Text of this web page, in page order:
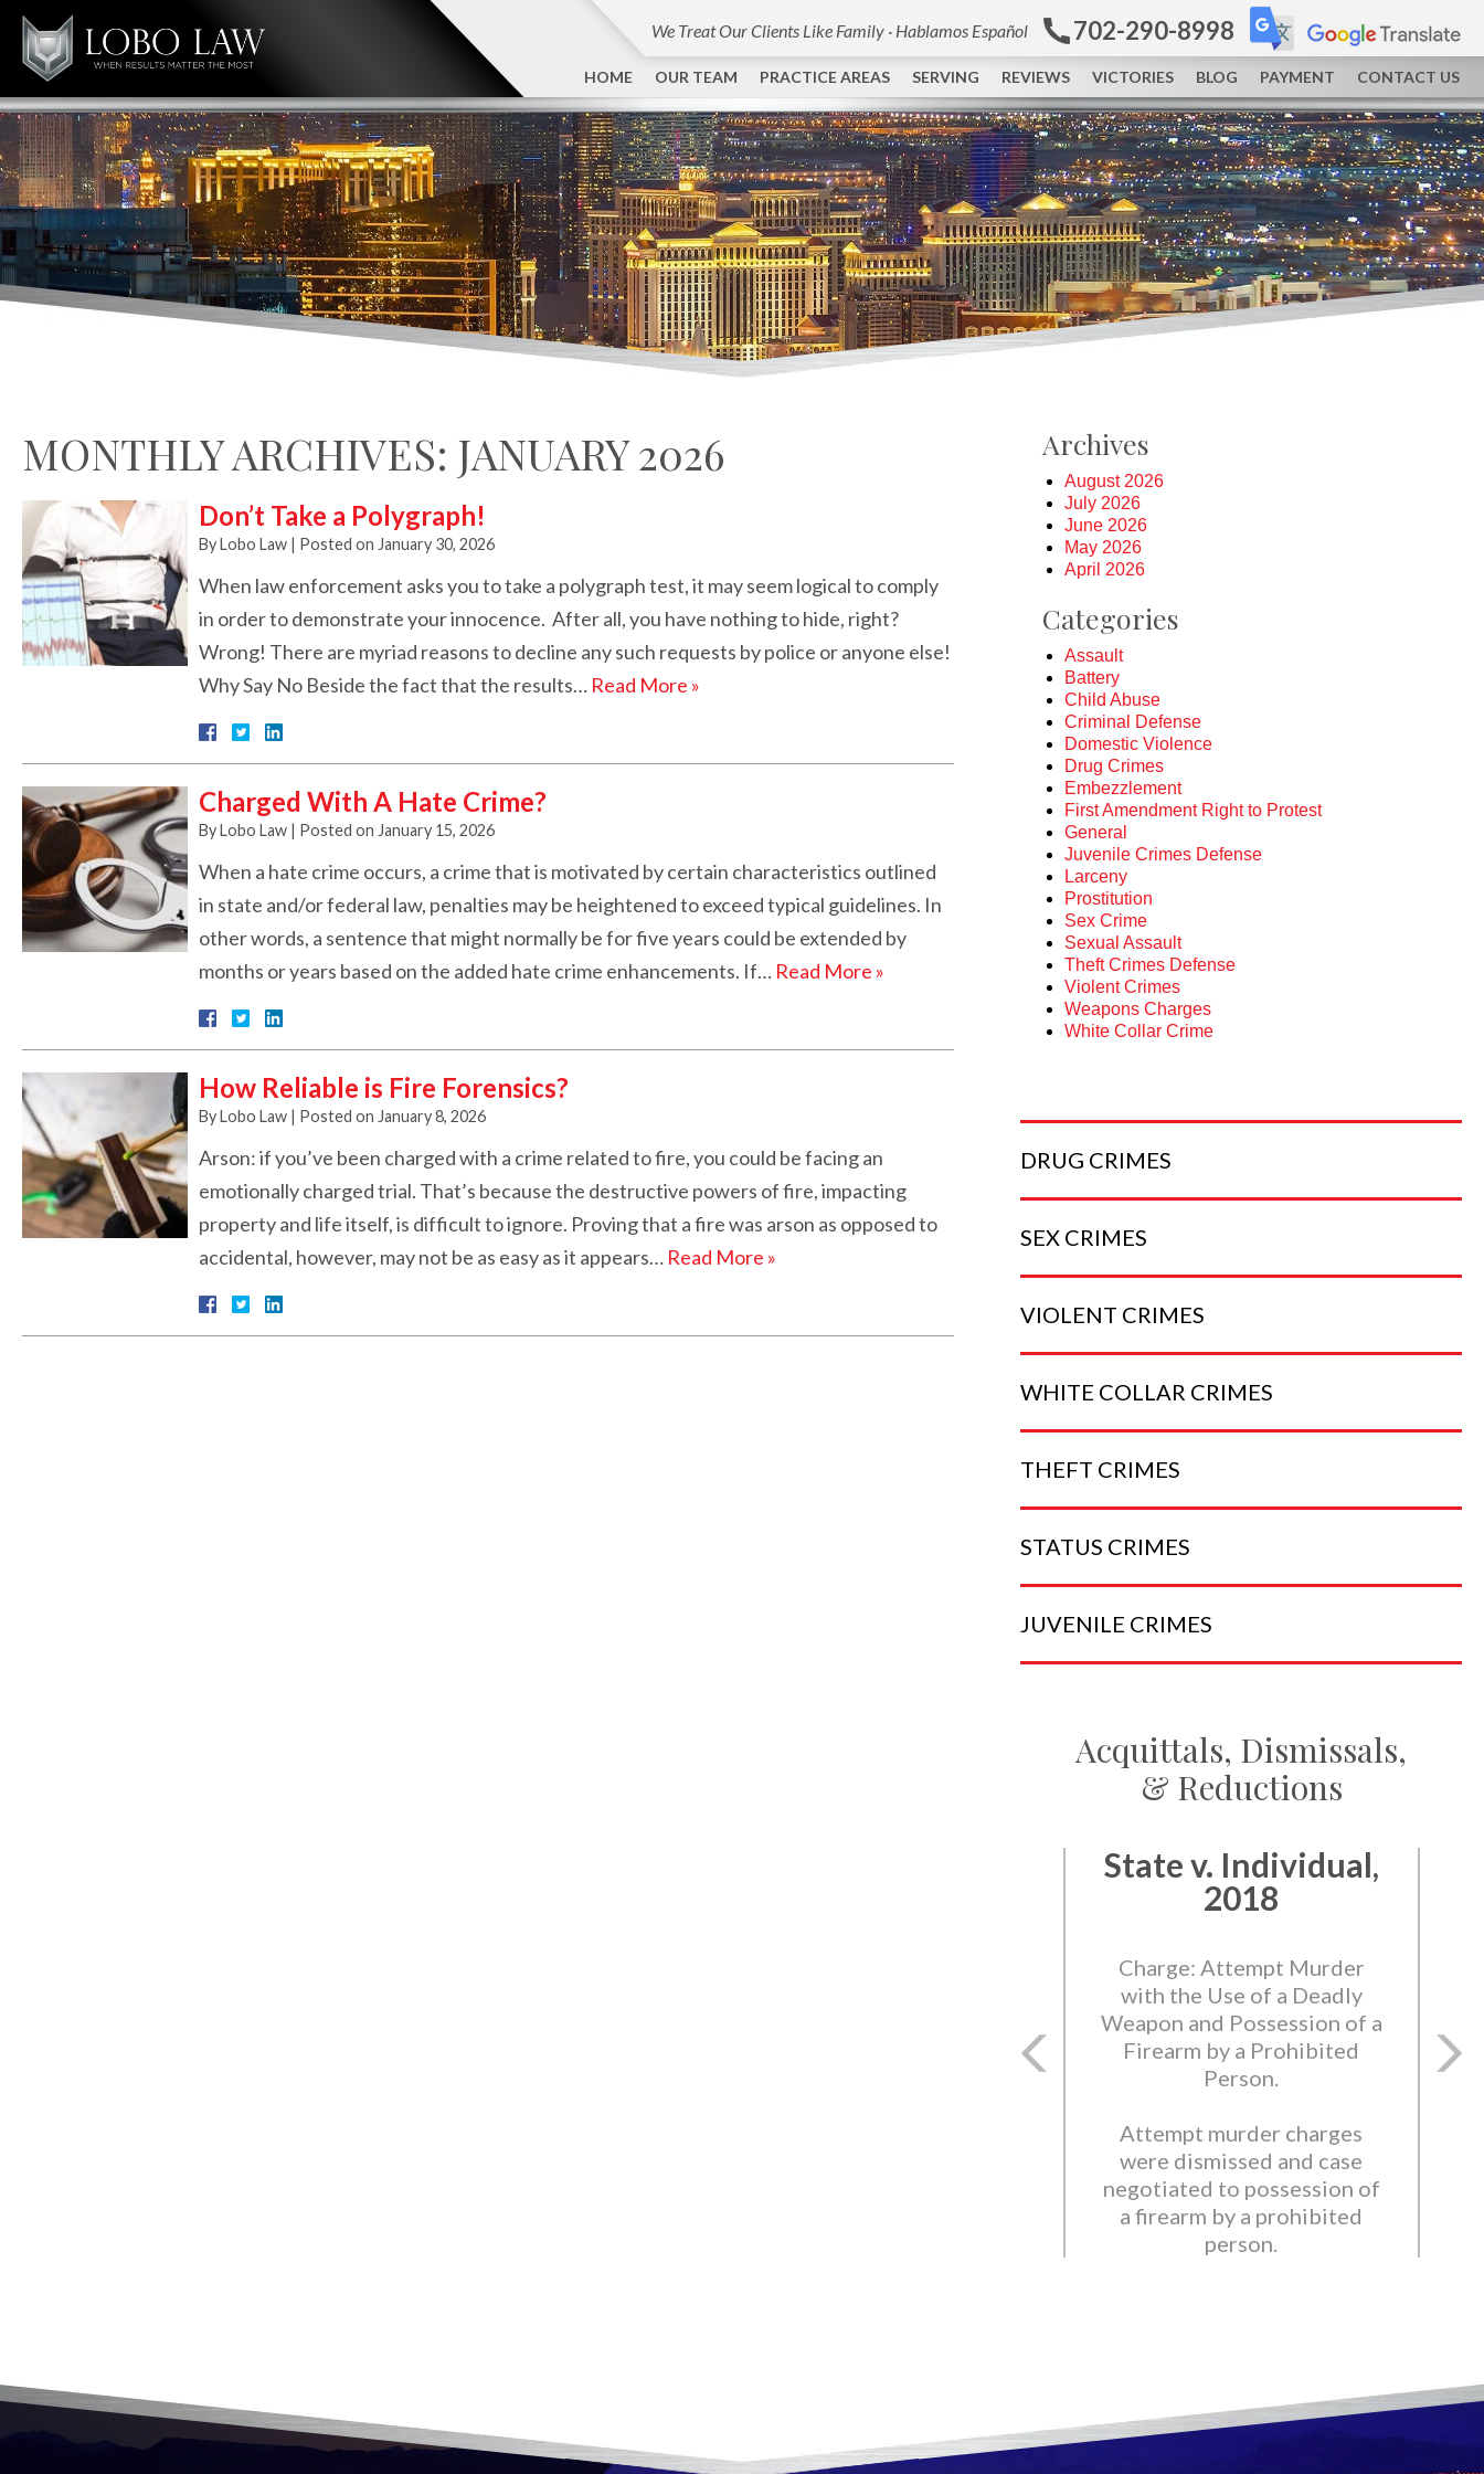
We Treat Our Clients Like Family · Hablamos Español 702-290-8998
HOME OUR TEAM PRACTICE AREAS SERVING REVIEWS VICTORIES BLOG PAYMENT CONTACT US
MONTHLY ARCHIVES: JANUARY 2026
Don’t Take a Polygraph!
ByLobo Law | Posted on January 30, 2026
When law enforcement asks you to take a polygraph test, it may seem logical to comply
in order to demonstrate your innocence. After all, you have nothing to hide, right?
Wrong! There are myriad reasons to decline any such requests by police or anyone else!
Why Say No Beside the fact that the results… Read More »
Charged With A Hate Crime?
ByLobo Law | Posted on January 15, 2026
When a hate crime occurs, a crime that is motivated by certain characteristics outlined
in state and/or federal law, penalties may be heightened to exceed typical guidelines. In
other words, a sentence that might normally be for five years could be extended by
months or years based on the added hate crime enhancements. If… Read More »
How Reliable is Fire Forensics?
ByLobo Law | Posted on January 8, 2026
Arson: if you’ve been charged with a crime related to fire, you could be facing an
emotionally charged trial. That’s because the destructive powers of fire, impacting
property and life itself, is difficult to ignore. Proving that a fire was arson as opposed to
accidental, however, may not be as easy as it appears… Read More »
Archives
August 2026
July 2026
June 2026
May 2026
April 2026
Categories
Assault
Battery
Child Abuse
Criminal Defense
Domestic Violence
Drug Crimes
Embezzlement
First Amendment Right to Protest
General
Juvenile Crimes Defense
Larceny
Prostitution
Sex Crime
Sexual Assault
Theft Crimes Defense
Violent Crimes
Weapons Charges
White Collar Crime
DRUG CRIMES
SEX CRIMES
VIOLENT CRIMES
WHITE COLLAR CRIMES
THEFT CRIMES
STATUS CRIMES
JUVENILE CRIMES
Acquittals, Dismissals,
& Reductions
State v. Individual,
2018
Charge: Attempt Murder
with the Use of a Deadly
Weapon and Possession of a
Firearm by a Prohibited
Person.
Attempt murder charges
were dismissed and case
negotiated to possession of
a firearm by a prohibited
person.